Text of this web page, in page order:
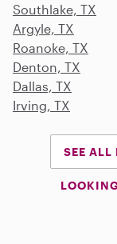
Southlake, TX
Argyle, TX
Roanoke, TX
Denton, TX
Dallas, TX
Irving, TX
SEE ALL